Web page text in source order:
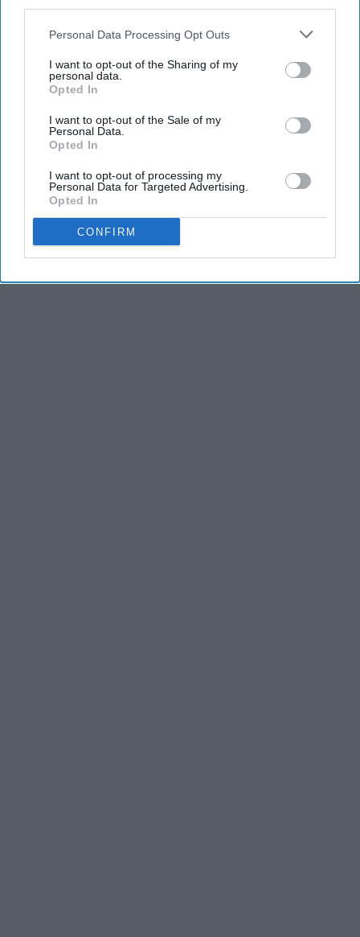
Personal Data Processing Opt Outs
I want to opt-out of the Sharing of my
personal data.
Opted In
I want to opt-out of the Sale of my
Personal Data.
Opted In
I want to opt-out of processing my
Personal Data for Targeted Advertising.
Opted In
CONFIRM